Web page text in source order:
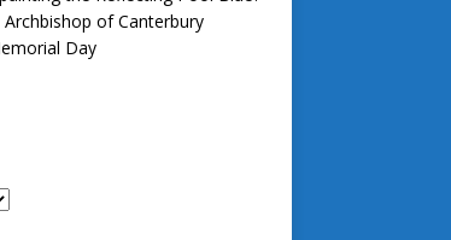
of Canterbury
Day